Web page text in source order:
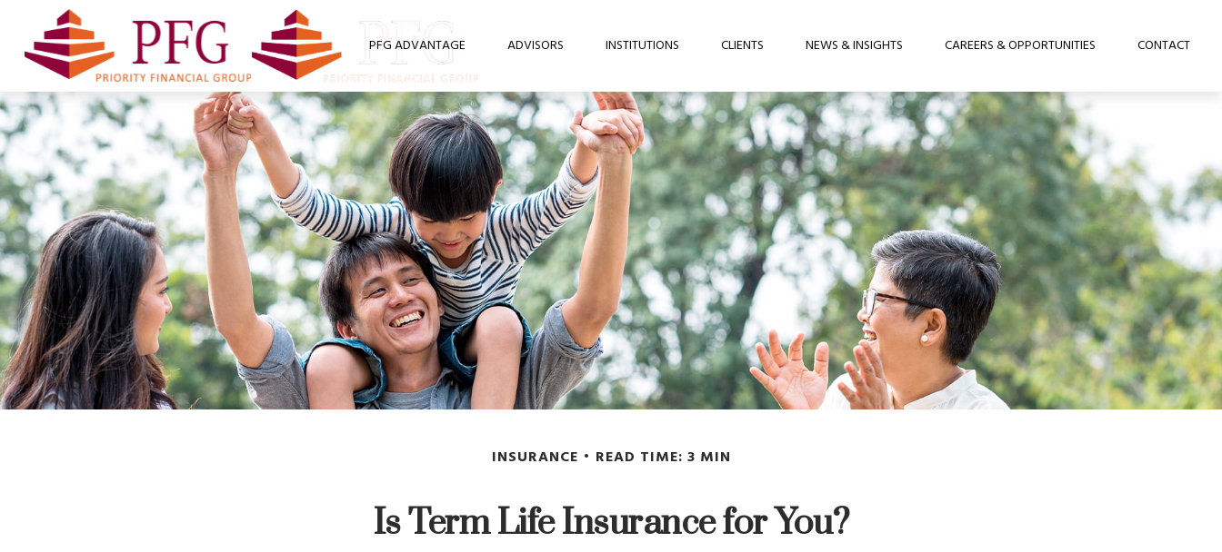
PFG ADVANTAGE ADVISORS INSTITUTIONS CLIENTS NEWS & INSIGHTS CAREERS & OPPORTUNITIES CONTACT
INSURANCE READ TIME: 3 MIN
Is Term Life Insurance for You?